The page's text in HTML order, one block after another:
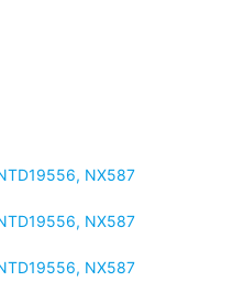
NX587
NX587
NX587